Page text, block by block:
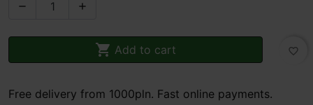
 
 Add to cart favorite_border
Free delivery from 1000pln. Fast online payments.